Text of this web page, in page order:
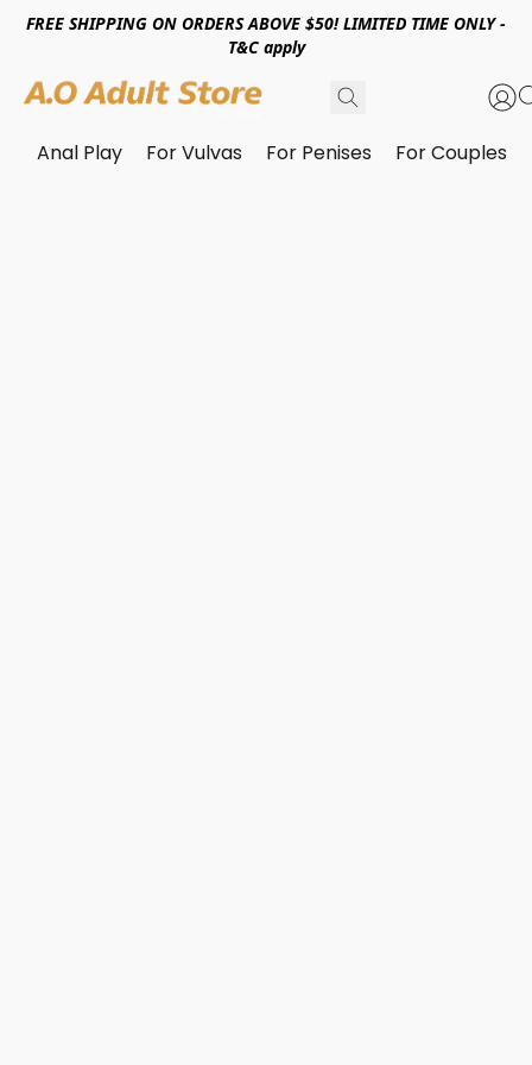
FREE SHIPPING ON ORDERS ABOVE $50! LIMITED TIME ONLY -
T&C apply
Anal Play For Vulvas For Penises For Couples